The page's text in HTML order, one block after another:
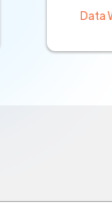
Data